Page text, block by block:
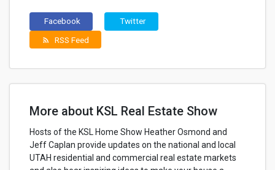
Facebook Twitter
rss_feed RSS Feed
More about KSL Real Estate Show
Hosts of the KSL Home Show Heather Osmond and
Jeff Caplan provide updates on the national and local
UTAH residential and commercial real estate markets